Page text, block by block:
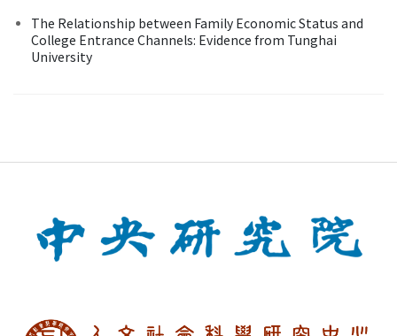
The Relationship between Family Economic Status and
College Entrance Channels: Evidence from Tunghai
University